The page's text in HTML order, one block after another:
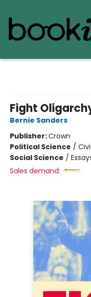
Fight
Bernie Sanders
Publisher:Crown
Political Science /
Social Science /
Sales demand: